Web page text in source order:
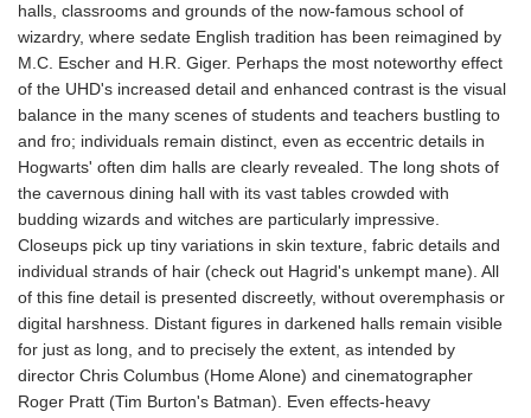
halls, classrooms and grounds of the now-famous school of
wizardry, where sedate English tradition has been reimagined by
M.C. Escher and H.R. Giger. Perhaps the most noteworthy effect
of the UHD's increased detail and enhanced contrast is the visual
balance in the many scenes of students and teachers bustling to
and fro; individuals remain distinct, even as eccentric details in
Hogwarts' often dim halls are clearly revealed. The long shots of
the cavernous dining hall with its vast tables crowded with
budding wizards and witches are particularly impressive.
Closeups pick up tiny variations in skin texture, fabric details and
individual strands of hair (check out Hagrid's unkempt mane). All
of this fine detail is presented discreetly, without overemphasis or
digital harshness. Distant figures in darkened halls remain visible
for just as long, and to precisely the extent, as intended by
director Chris Columbus (Home Alone) and cinematographer
Roger Pratt (Tim Burton's Batman). Even effects-heavy